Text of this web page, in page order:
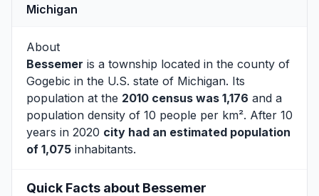
Michigan
About
Bessemer is a township located in the county of
Gogebic in the U.S. state of Michigan. Its
population at the 2010 census was 1,176 and a
population density of 10 people per km². After 10
years in 2020 city had an estimated population
of 1,075 inhabitants.
Quick Facts about Bessemer